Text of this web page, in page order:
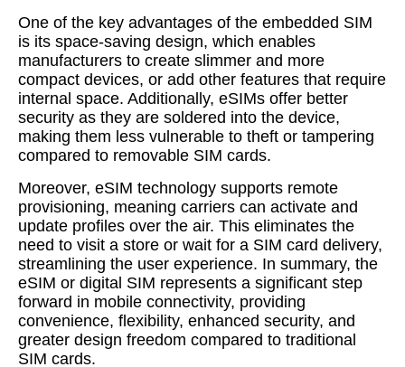
One of the key advantages of the embedded SIM
is its space-saving design, which enables
manufacturers to create slimmer and more
compact devices, or add other features that require
internal space. Additionally, eSIMs offer better
security as they are soldered into the device,
making them less vulnerable to theft or tampering
compared to removable SIM cards.
Moreover, eSIM technology supports remote
provisioning, meaning carriers can activate and
update profiles over the air. This eliminates the
need to visit a store or wait for a SIM card delivery,
streamlining the user experience. In summary, the
eSIM or digital SIM represents a significant step
forward in mobile connectivity, providing
convenience, flexibility, enhanced security, and
greater design freedom compared to traditional
SIM cards.